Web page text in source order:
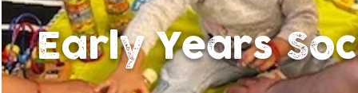
Early Years